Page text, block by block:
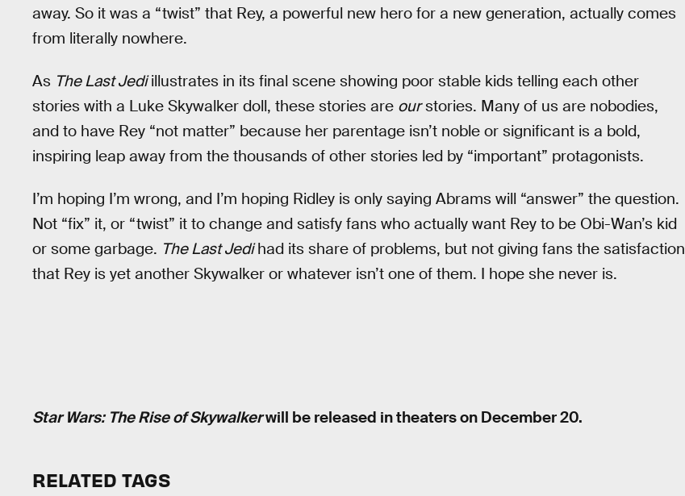
away. So it was a “twist” that Rey, a powerful new hero for a new generation, actually comes
from literally nowhere.
As The Last Jediillustrates in its final scene showing poor stable kids telling each other
stories with a Luke Skywalker doll, these stories are ourstories. Many of us are nobodies,
and to have Rey “not matter” because her parentage isn’t noble or significant is a bold,
inspiring leap away from the thousands of other stories led by “important” protagonists.
I’m hoping I’m wrong, and I’m hoping Ridley is only saying Abrams will “answer” the question.
Not “fix” it, or “twist” it to change and satisfy fans who actually want Rey to be Obi-Wan’s kid
or some garbage. The Last Jedihad its share of problems, but not giving fans the satisfaction
that Rey is yet another Skywalker or whatever isn’t one of them. I hope she never is.
Star Wars: The Rise of Skywalkerwill be released in theaters on December 20.
RELATED TAGS